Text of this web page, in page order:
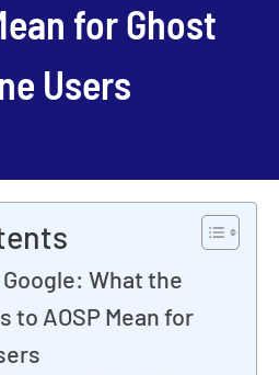
for Ghost
Users
Google: What the
to AOSP Mean for